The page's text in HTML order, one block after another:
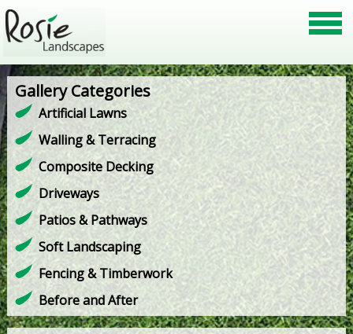
Gallery Categories
Artificial Lawns
Walling & Terracing
Composite Decking
Driveways
Patios & Pathways
Soft Landscaping
Fencing & Timberwork
Before and After